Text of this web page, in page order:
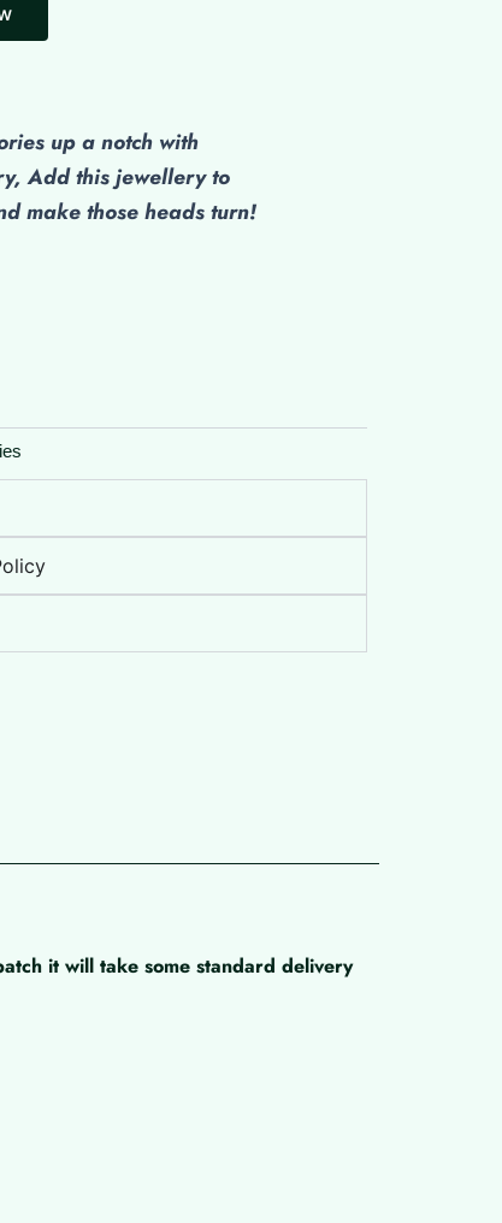
up a notch with
Add this jewellery to
make those heads turn!
it will take some standard delivery